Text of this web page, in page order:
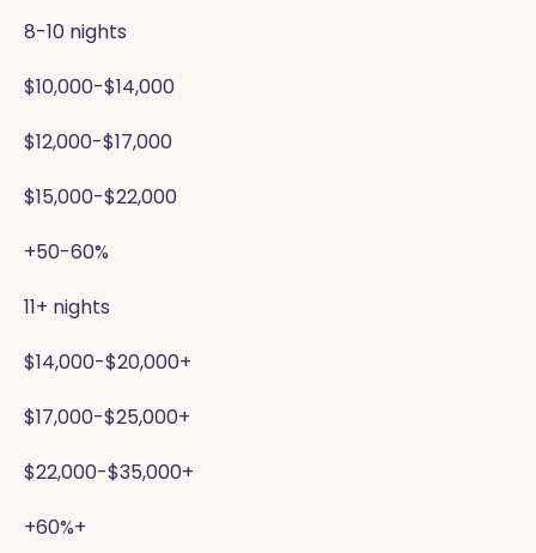
8-10 nights
$10,000-$14,000
$12,000-$17,000
$15,000-$22,000
+50-60%
11+ nights
$14,000-$20,000+
$17,000-$25,000+
$22,000-$35,000+
+60%+